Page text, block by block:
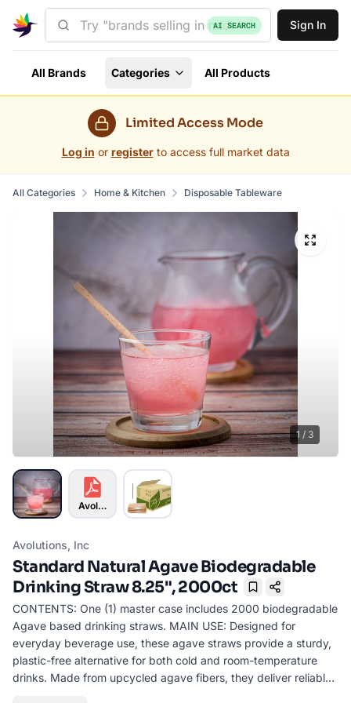
AI SEARCH Sign In
All Brands Categories All Products
Limited Access Mode
Log in or register to access full market data
All Categories Home & Kitchen Disposable Tableware
1 / 3
Avolutions Info-01KG5M6FM2X3CWFRAV53RYB38T-
Avolutions, Inc
Standard Natural Agave Biodegradable
Drinking Straw 8.25", 2000ct
Bookmark
CONTENTS: One (1) master case includes 2000 biodegradable
Agave based drinking straws. MAIN USE: Designed for
everyday beverage use, these agave straws provide a sturdy,
plastic-free alternative for both cold and room-temperature
drinks. Made from upcycled agave fibers, they deliver reliable